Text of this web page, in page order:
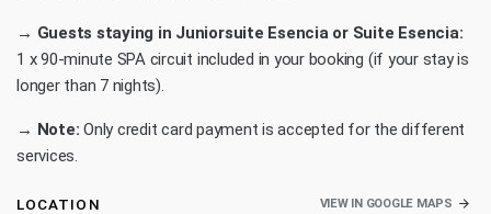
→ Guests staying in Juniorsuite Esencia or Suite Esencia:
1 x 90-minute SPA circuit included in your booking (if your stay is
longer than 7 nights).
→ Note: Only credit card payment is accepted for the different
services.
LOCATION VIEW IN GOOGLE MAPS arrow_forward